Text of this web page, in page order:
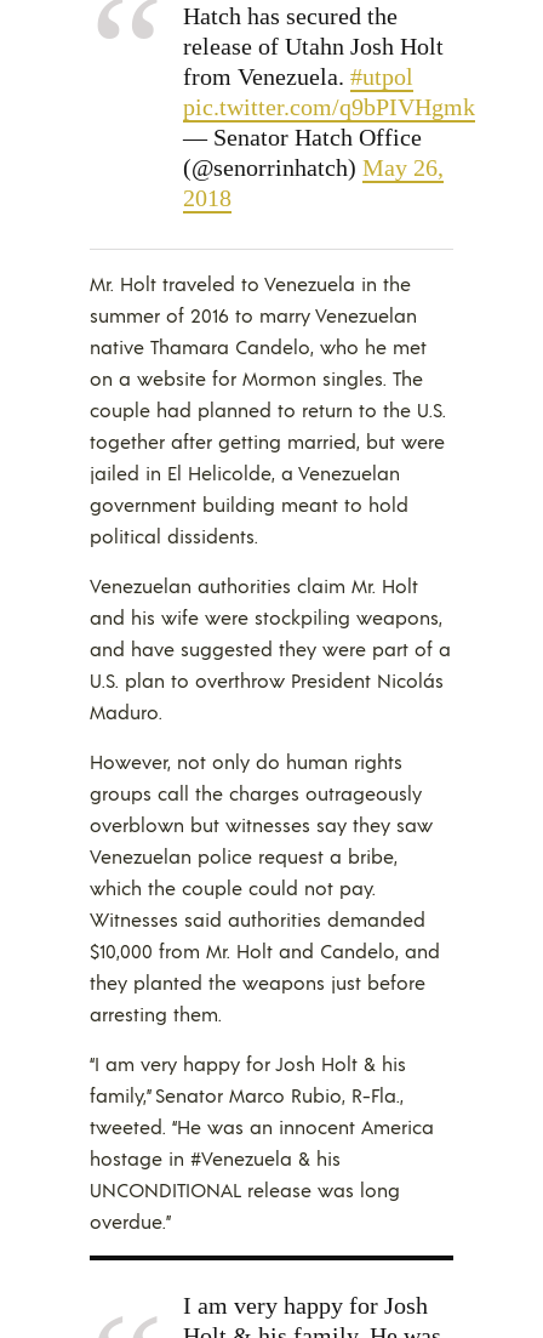
Hatch has secured the
release of Utahn Josh Holt
from Venezuela. #utpol
pic.twitter.com/q9bPIVHgmk
— Senator Hatch Office
(@senorrinhatch) May 26,
2018
Mr. Holt traveled to Venezuela in the
summer of 2016 to marry Venezuelan
native Thamara Candelo, who he met
on a website for Mormon singles. The
couple had planned to return to the U.S.
together after getting married, but were
jailed in El Helicolde, a Venezuelan
government building meant to hold
political dissidents.
Venezuelan authorities claim Mr. Holt
and his wife were stockpiling weapons,
and have suggested they were part of a
U.S. plan to overthrow President Nicolás
Maduro.
However, not only do human rights
groups call the charges outrageously
overblown but witnesses say they saw
Venezuelan police request a bribe,
which the couple could not pay.
Witnesses said authorities demanded
$10,000 from Mr. Holt and Candelo, and
they planted the weapons just before
arresting them.
“I am very happy for Josh Holt & his
family,” Senator Marco Rubio, R-Fla.,
tweeted. “He was an innocent America
hostage in #Venezuela & his
UNCONDITIONAL release was long
overdue.”
I am very happy for Josh